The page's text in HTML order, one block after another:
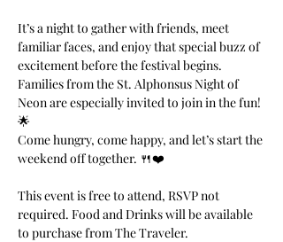
It’s a night to gather with friends, meet
familiar faces, and enjoy that special buzz of
excitement before the festival begins.
Families from the St. Alphonsus Night of
Neon are especially invited to join in the fun!
🌟
Come hungry, come happy, and let’s start the
weekend off together. 🍴❤️
This event is free to attend, RSVP not
required. Food and Drinks will be available
to purchase from The Traveler.